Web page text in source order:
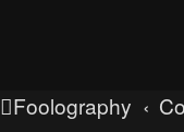
Foolography